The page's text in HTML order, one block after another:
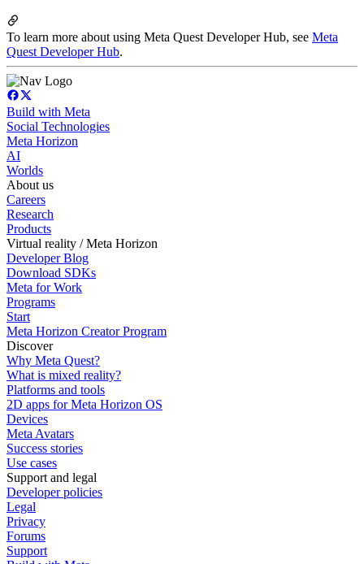
To learn more about using Meta Quest Developer Hub, see Meta
Quest Developer Hub.
Build with Meta
Social Technologies
Meta Horizon
AI
Worlds
About us
Careers
Research
Products
Virtual reality / Meta Horizon
Developer Blog
Download SDKs
Meta for Work
Programs
Start
Meta Horizon Creator Program
Discover
Why Meta Quest?
What is mixed reality?
Platforms and tools
2D apps for Meta Horizon OS
Devices
Meta Avatars
Success stories
Use cases
Support and legal
Developer policies
Legal
Privacy
Forums
Support